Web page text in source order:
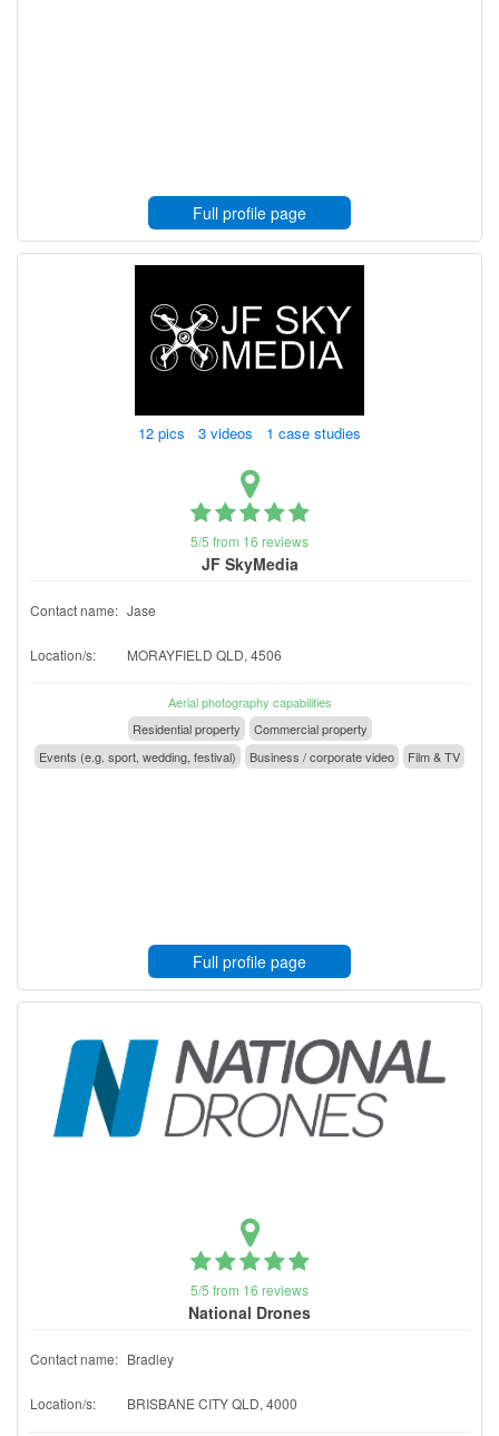
Full profile page
12 pics 3 videos 1 case studies
5/5 from 16 reviews
JF SkyMedia
Contact name: Jase
Location/s: MORAYFIELD QLD, 4506
Aerial photography capabilities
Residential property
Commercial property
Events (e.g. sport, wedding, festival)
Business / corporate video Film & TV
Full profile page
5/5 from 16 reviews
National Drones
Contact name: Bradley
Location/s: BRISBANE CITY QLD, 4000